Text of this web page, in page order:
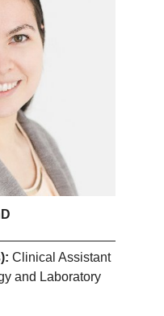
Clinical Assistant
and Laboratory